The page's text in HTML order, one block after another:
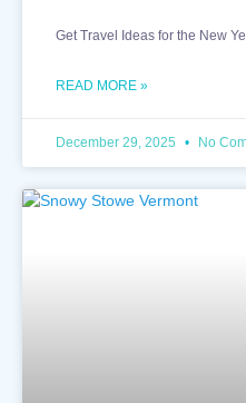
Get Travel Ideas for the New
READ MORE »
December 29, 2025 No